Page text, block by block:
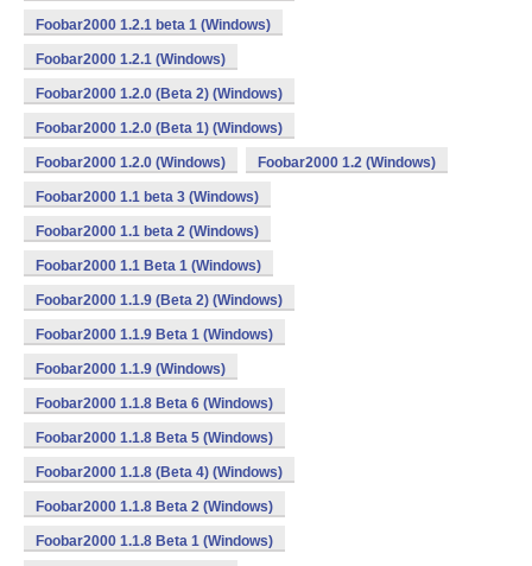
Foobar2000 1.2.1 beta 1 (Windows)
Foobar2000 1.2.1 (Windows)
Foobar2000 1.2.0 (Beta 2) (Windows)
Foobar2000 1.2.0 (Beta 1) (Windows)
Foobar2000 1.2.0 (Windows) Foobar2000 1.2 (Windows)
Foobar2000 1.1 beta 3 (Windows)
Foobar2000 1.1 beta 2 (Windows)
Foobar2000 1.1 Beta 1 (Windows)
Foobar2000 1.1.9 (Beta 2) (Windows)
Foobar2000 1.1.9 Beta 1 (Windows)
Foobar2000 1.1.9 (Windows)
Foobar2000 1.1.8 Beta 6 (Windows)
Foobar2000 1.1.8 Beta 5 (Windows)
Foobar2000 1.1.8 (Beta 4) (Windows)
Foobar2000 1.1.8 Beta 2 (Windows)
Foobar2000 1.1.8 Beta 1 (Windows)